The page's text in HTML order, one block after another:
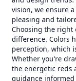
vision, we ensure
pleasing and
Choosing the right
difference. Colors
perception, which
Whether you're
the energetic reds
guidance